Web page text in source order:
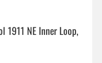
1911 NE Inner Loop,